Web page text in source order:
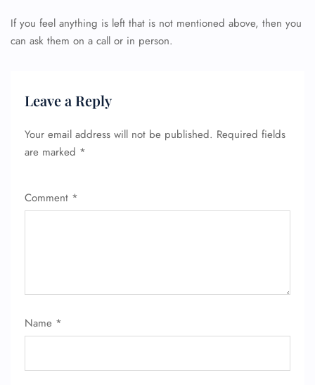
If you feel anything is left that is not mentioned above, then you
can ask them on a call or in person.
Leave a Reply
Your email address will not be published. Required fields
are marked *
Comment *
Name *
24/7 Reservations
Flight Change
Minor Assistance
Pet Travel